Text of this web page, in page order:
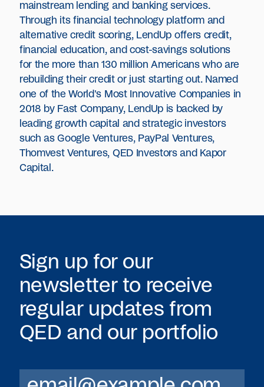
mainstream lending and banking services.
Through its financial technology platform and
alternative credit scoring, LendUp offers credit,
financial education, and cost-savings solutions
for the more than 130 million Americans who are
rebuilding their credit or just starting out. Named
one of the World's Most Innovative Companies in
2018 by Fast Company, LendUp is backed by
leading growth capital and strategic investors
such as Google Ventures, PayPal Ventures,
Thomvest Ventures, QED Investors and Kapor
Capital.
Sign up for our
newsletter to receive
regular updates from
QED and our portfolio